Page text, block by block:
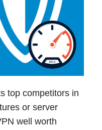
top competitors in
or server
well worth